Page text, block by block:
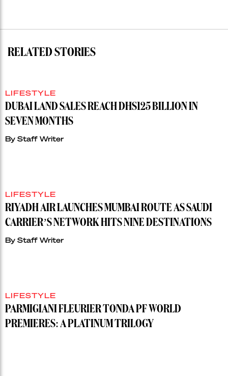
RELATED STORIES
LIFESTYLE
DUBAI LAND SALES REACH DHS125 BILLION IN
SEVEN MONTHS
By Staff Writer
LIFESTYLE
RIYADH AIR LAUNCHES MUMBAI ROUTE AS SAUDI
CARRIER’S NETWORK HITS NINE DESTINATIONS
By Staff Writer
LIFESTYLE
PARMIGIANI FLEURIER TONDA PF WORLD
PREMIERES: A PLATINUM TRILOGY